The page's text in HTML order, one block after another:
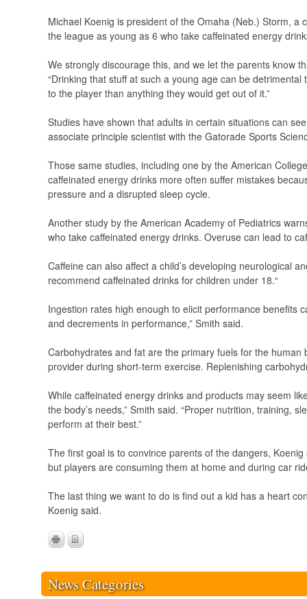
Michael Koenig is president of the Omaha (Neb.) Storm,
the league as young as 6 who take caffeinated energy
We strongly discourage this, and we let the parents know
“Drinking that stuff at such a young age can be
to the player than anything they would get out of it.”
Studies have shown that adults in certain situations can
associate principle scientist with the Gatorade Sports
Those same studies, including one by the American
caffeinated energy drinks more often suffer mistakes
pressure and a disrupted sleep cycle.
Another study by the American Academy of Pediatrics
who take caffeinated energy drinks. Overuse can lead to
Caffeine can also affect a child’s developing neurological
recommend caffeinated drinks for children under 18.“
Ingestion rates high enough to elicit performance benefits
and decrements in performance,” Smith said.
Carbohydrates and fat are the primary fuels for the
provider during short-term exercise. Replenishing
While caffeinated energy drinks and products may seem
the body’s needs,” Smith said. “Proper nutrition, training,
perform at their best.”
The first goal is to convince parents of the dangers,
but players are consuming them at home and during car
The last thing we want to do is find out a kid has a heart
Koenig said.
News Categories